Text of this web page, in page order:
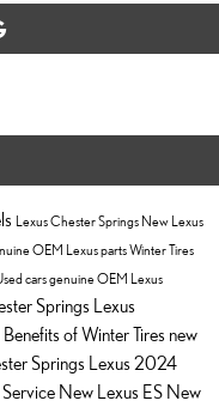
Lexus Chester Springs New Lexus
OEM Lexus partsWinter Tires
carsgenuine OEM Lexus
Springs Lexus
Benefits of Winter Tires new
Springs Lexus 2024
Service New Lexus ES New